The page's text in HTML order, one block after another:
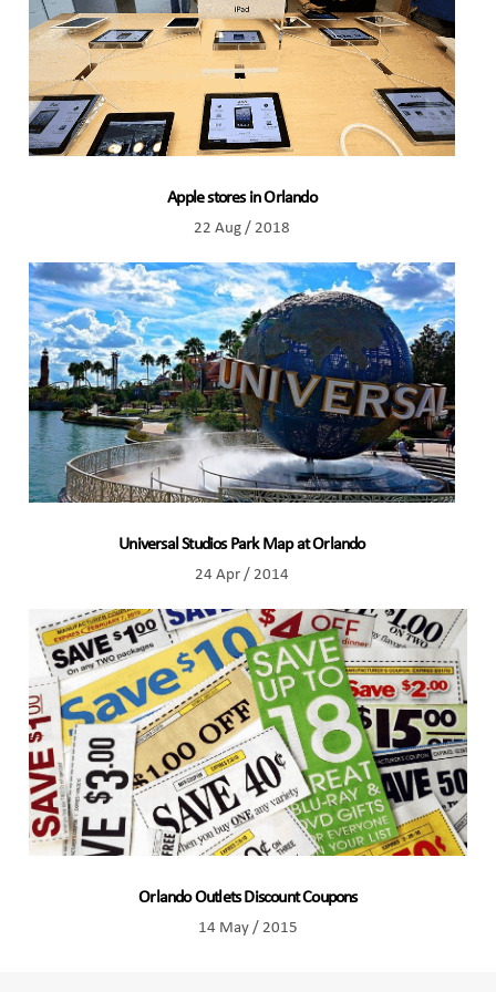
Apple stores in Orlando
22 Aug / 2018
Universal Studios Park Map at Orlando
24 Apr / 2014
Orlando Outlets Discount Coupons
14 May / 2015